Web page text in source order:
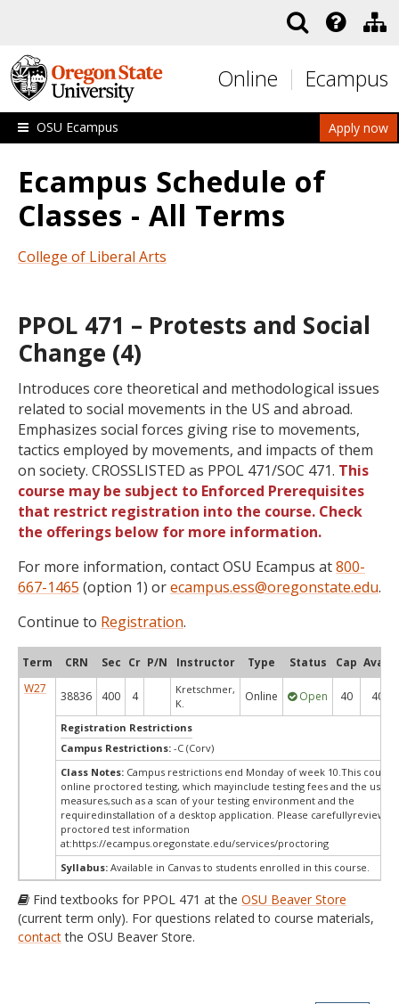
Online Ecampus
Apply now
OSU Ecampus
Ecampus Schedule of
Classes - All Terms
College of Liberal Arts
PPOL 471 – Protests and Social
Change (4)
Introduces core theoretical and methodological issues
related to social movements in the US and abroad.
Emphasizes social forces giving rise to movements,
tactics employed by movements, and impacts of them
on society. CROSSLISTED as PPOL 471/SOC 471. This
course may be subject to Enforced Prerequisites
that restrict registration into the course. Check
the offerings below for more information.
For more information, contact OSU Ecampus at800-
667-1465 (option 1) orecampus.ess@oregonstate.edu.
Continue to Registration.
Term CRN Sec Cr P/N Instructor Type Status Cap Avail
W27
38836 400 4
Kretschmer,
K.
Online Open 40 40
Registration Restrictions
Campus Restrictions: -C (Corv)
Class Notes: Campus restrictions end Monday of week 10.This
online proctored testing, which mayinclude testing fees and the use
measures,such as a scan of your testing environment and the
requiredinstallation of a desktop application. Please carefullyreview
proctored test information
at:https://ecampus.oregonstate.edu/services/proctoring
Syllabus: Available in Canvas to students enrolled in this course.
Find textbooks for PPOL 471 at the OSU Beaver Store
(current term only). For questions related to course materials,
contactthe OSU Beaver Store.